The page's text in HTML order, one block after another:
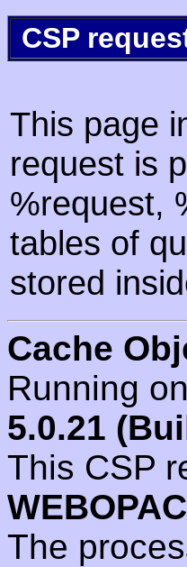
CSP
This page
request is
%request,
tables of
stored
Cache
Running on
5.0.21
This CSP
WEBOPAC
The